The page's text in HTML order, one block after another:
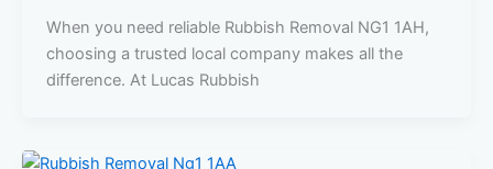
When you need reliable Rubbish Removal NG1 1AH,
choosing a trusted local company makes all the
difference. At Lucas Rubbish